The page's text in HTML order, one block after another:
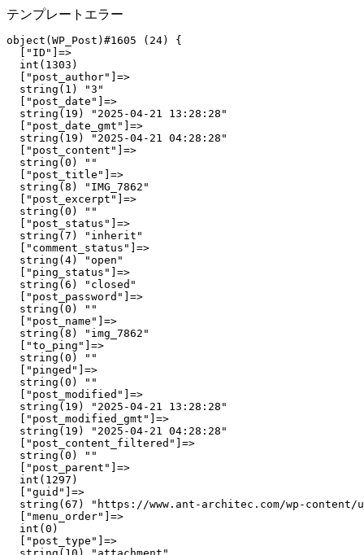
テンプレートエラー
object(WP_Post)#1605 (24) {
  ["ID"]=>
  int(1303)
  ["post_author"]=>
  string(1) "3"
  ["post_date"]=>
  string(19) "2025-04-21 13:28:28"
  ["post_date_gmt"]=>
  string(19) "2025-04-21 04:28:28"
  ["post_content"]=>
  string(0) ""
  ["post_title"]=>
  string(8) "IMG_7862"
  ["post_excerpt"]=>
  string(0) ""
  ["post_status"]=>
  string(7) "inherit"
  ["comment_status"]=>
  string(4) "open"
  ["ping_status"]=>
  string(6) "closed"
  ["post_password"]=>
  string(0) ""
  ["post_name"]=>
  string(8) "img_7862"
  ["to_ping"]=>
  string(0) ""
  ["pinged"]=>
  string(0) ""
  ["post_modified"]=>
  string(19) "2025-04-21 13:28:28"
  ["post_modified_gmt"]=>
  string(19) "2025-04-21 04:28:28"
  ["post_content_filtered"]=>
  string(0) ""
  ["post_parent"]=>
  int(1297)
  ["guid"]=>
string(67) "https://www.ant-architec.com/wp-content/
  ["menu_order"]=>
  int(0)
  ["post_type"]=>